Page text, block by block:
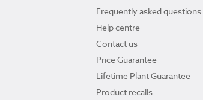
Frequently asked questions
Help centre
Contact us
Price Guarantee
Lifetime Plant Guarantee
Product recalls